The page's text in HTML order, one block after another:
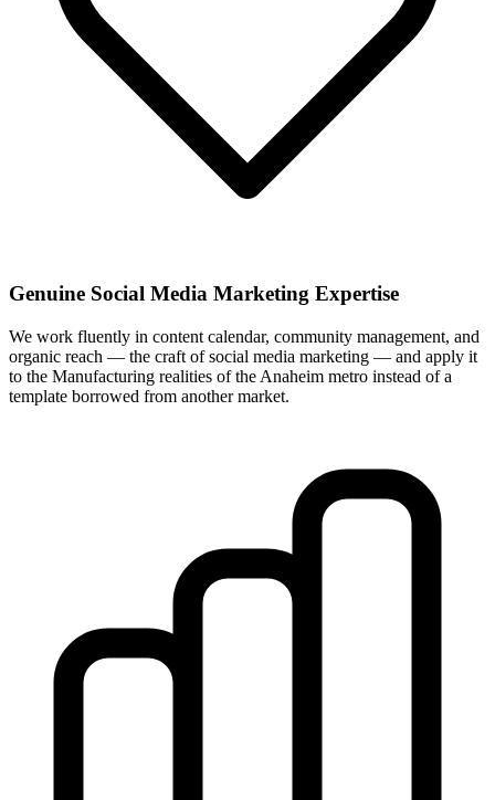
Genuine Social Media Marketing Expertise
We work fluently in content calendar, community management, and
organic reach — the craft of social media marketing — and apply it
to the Manufacturing realities of the Anaheim metro instead of a
template borrowed from another market.